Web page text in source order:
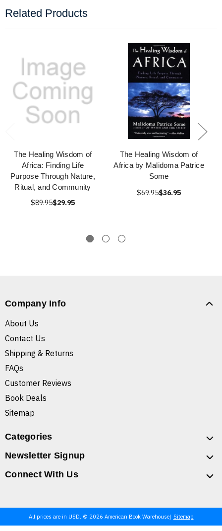
Related Products
The Healing Wisdom of
Africa: Finding Life
Purpose Through Nature,
Ritual, and Community
$89.95$29.95
The Healing Wisdom of
Africa by Malidoma Patrice
Some
$69.95$36.95
Company Info
About Us
Contact Us
Shipping & Returns
FAQs
Customer Reviews
Book Deals
Sitemap
Categories
Newsletter Signup
Connect With Us
All prices are in USD. © 2026 American Book Warehouse Sitemap